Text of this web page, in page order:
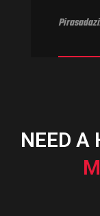
NEED A